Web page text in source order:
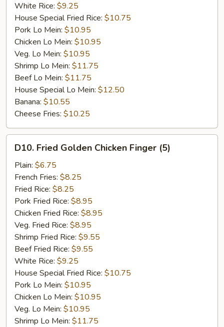
White Rice: $9.25
House Special Fried Rice: $10.75
Pork Lo Mein: $10.95
Chicken Lo Mein: $10.95
Veg. Lo Mein: $10.95
Shrimp Lo Mein: $11.75
Beef Lo Mein: $11.75
House Special Lo Mein: $12.50
Banana: $10.55
Cheese Fries: $10.25
Fried
Golden
Chicken
Finger
(5)
D10. Fried Golden Chicken Finger (5)
Plain: $6.75
French Fries: $8.25
Fried Rice: $8.25
Pork Fried Rice: $8.95
Chicken Fried Rice: $8.95
Veg. Fried Rice: $8.95
Shrimp Fried Rice: $9.55
Beef Fried Rice: $9.55
White Rice: $9.25
House Special Fried Rice: $10.75
Pork Lo Mein: $10.95
Chicken Lo Mein: $10.95
Veg. Lo Mein: $10.95
Shrimp Lo Mein: $11.75